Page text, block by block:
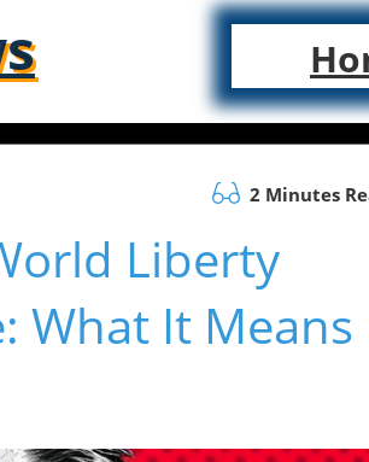
2 Minutes
Liberty
What It Means